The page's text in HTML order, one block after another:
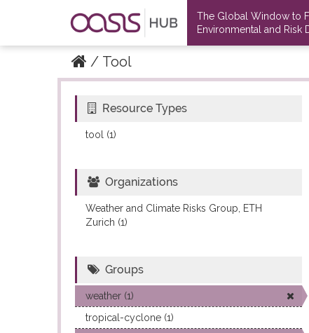
The Global Window to
Environmental and Risk
Tool
Datasets
Datasets
Resource Types
tool (1)
Organizations
Weather and Climate Risks Group, ETH
Zurich (1)
Groups
weather (1)
tropical-cyclone (1)